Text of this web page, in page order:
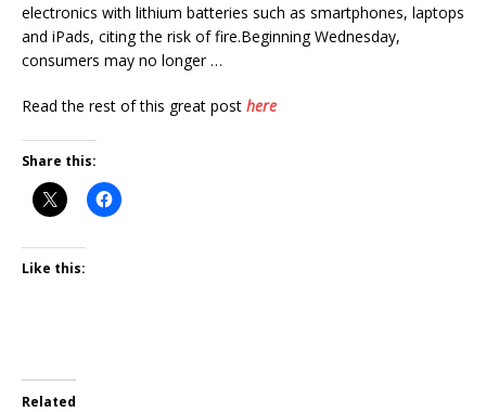
electronics with lithium batteries such as smartphones, laptops
and iPads, citing the risk of fire.Beginning Wednesday,
consumers may no longer …
Read the rest of this great post here
Share this:
Like this:
Related